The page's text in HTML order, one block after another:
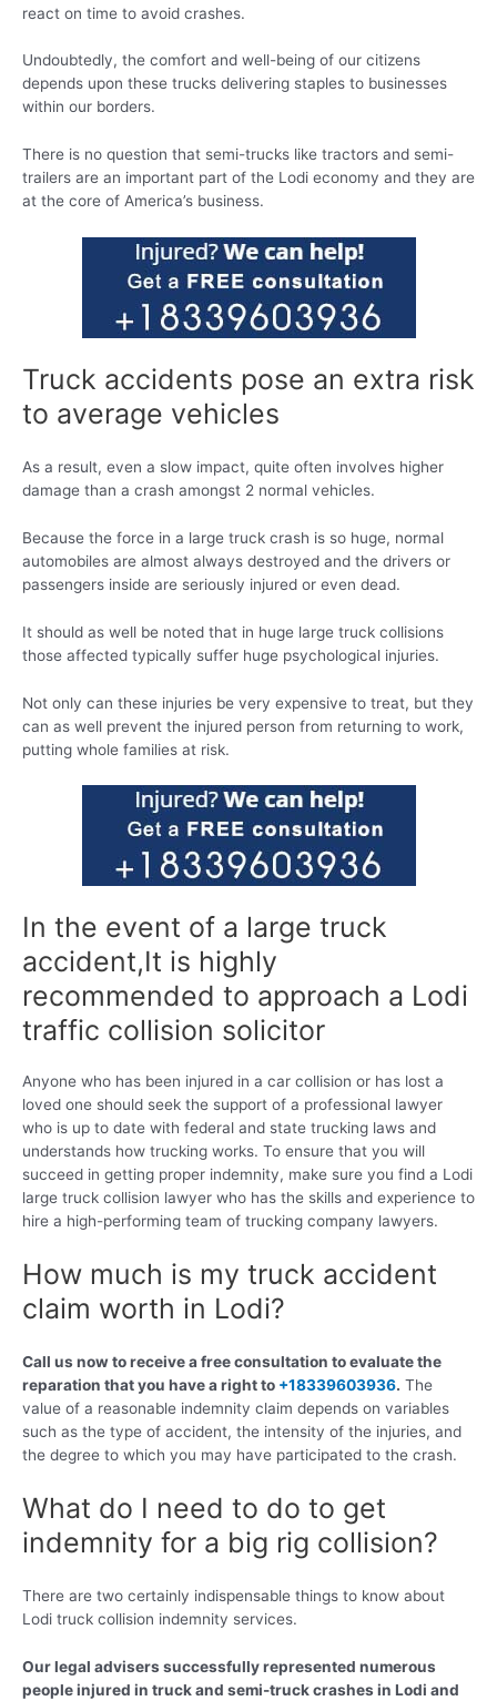
react on time to avoid crashes.
Undoubtedly, the comfort and well-being of our citizens
depends upon these trucks delivering staples to businesses
within our borders.
There is no question that semi-trucks like tractors and semi-
trailers are an important part of the Lodi economy and they are
at the core of America’s business.
Truck accidents pose an extra risk
to average vehicles
As a result, even a slow impact, quite often involves higher
damage than a crash amongst 2 normal vehicles.
Because the force in a large truck crash is so huge, normal
automobiles are almost always destroyed and the drivers or
passengers inside are seriously injured or even dead.
It should as well be noted that in huge large truck collisions
those affected typically suffer huge psychological injuries.
Not only can these injuries be very expensive to treat, but they
can as well prevent the injured person from returning to work,
putting whole families at risk.
In the event of a large truck
accident,It is highly
recommended to approach a Lodi
traffic collision solicitor
Anyone who has been injured in a car collision or has lost a
loved one should seek the support of a professional lawyer
who is up to date with federal and state trucking laws and
understands how trucking works. To ensure that you will
succeed in getting proper indemnity, make sure you find a Lodi
large truck collision lawyer who has the skills and experience to
hire a high-performing team of trucking company lawyers.
How much is my truck accident
claim worth in Lodi?
Call us now to receive a free consultation to evaluate the
reparation that you have a right to +18339603936. The
value of a reasonable indemnity claim depends on variables
such as the type of accident, the intensity of the injuries, and
the degree to which you may have participated to the crash.
What do I need to do to get
indemnity for a big rig collision?
There are two certainly indispensable things to know about
Lodi truck collision indemnity services.
Our legal advisers successfully represented numerous
people injured in truck and semi-truck crashes in Lodi and